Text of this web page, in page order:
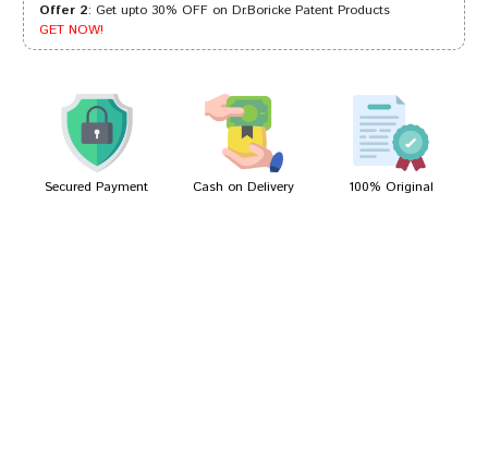
Kavya Patil 27/09/2023
Akash Gupta 03/03/2023
Offer 2: Get upto 30% OFF on Dr.Boricke Patent Products
GET NOW!
Secured Payment Cash on Delivery 100% Original